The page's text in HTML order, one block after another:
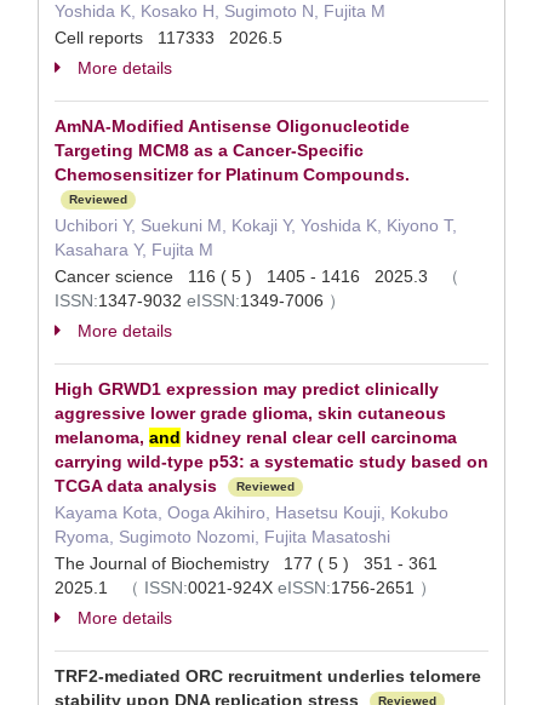
Yoshida K, Kosako H, Sugimoto N, Fujita M
Cell reports 117333 2026.5
More details
AmNA-Modified Antisense Oligonucleotide
Targeting MCM8 as a Cancer-Specific
Chemosensitizer for Platinum Compounds.
Reviewed
Uchibori Y, Suekuni M, Kokaji Y, Yoshida K, Kiyono T,
Kasahara Y, Fujita M
Cancer science 116 ( 5 ) 1405 - 1416 2025.3
（
ISSN:1347-9032 eISSN:1349-7006 ）
More details
High GRWD1 expression may predict clinically
aggressive lower grade glioma, skin cutaneous
melanoma, and kidney renal clear cell carcinoma
carrying wild-type p53: a systematic study based on
TCGA data analysis
Reviewed
Kayama Kota, Ooga Akihiro, Hasetsu Kouji, Kokubo
Ryoma, Sugimoto Nozomi, Fujita Masatoshi
The Journal of Biochemistry 177 ( 5 ) 351 - 361
2025.1
（ ISSN:0021-924X eISSN:1756-2651 ）
More details
TRF2-mediated ORC recruitment underlies telomere
stability upon DNA replication stress
Reviewed